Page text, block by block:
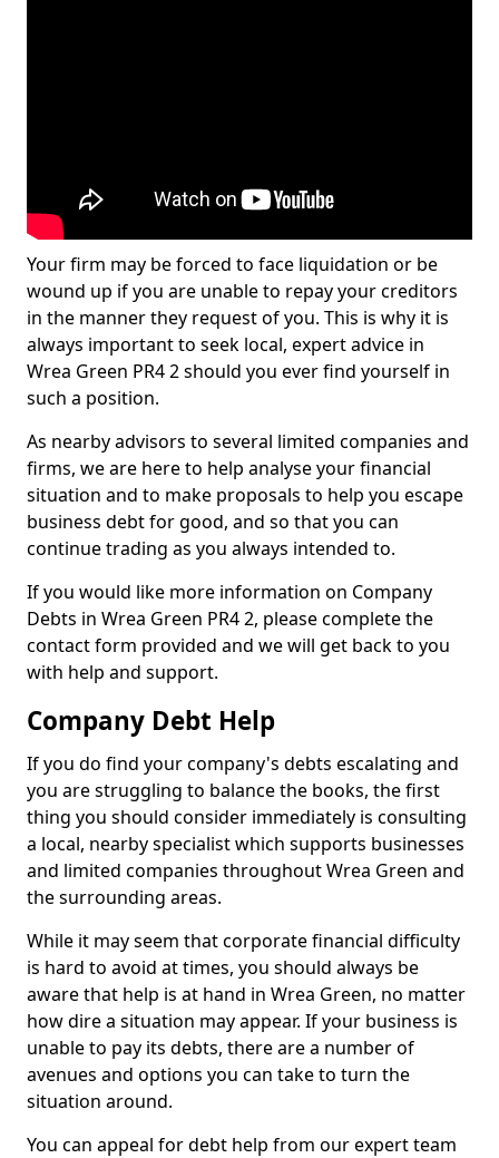
Your firm may be forced to face liquidation or be
wound up if you are unable to repay your creditors
in the manner they request of you. This is why it is
always important to seek local, expert advice in
Wrea Green PR4 2 should you ever find yourself in
such a position.
As nearby advisors to several limited companies and
firms, we are here to help analyse your financial
situation and to make proposals to help you escape
business debt for good, and so that you can
continue trading as you always intended to.
If you would like more information on Company
Debts in Wrea Green PR4 2, please complete the
contact form provided and we will get back to you
with help and support.
Company Debt Help
If you do find your company's debts escalating and
you are struggling to balance the books, the first
thing you should consider immediately is consulting
a local, nearby specialist which supports businesses
and limited companies throughout Wrea Green and
the surrounding areas.
While it may seem that corporate financial difficulty
is hard to avoid at times, you should always be
aware that help is at hand in Wrea Green, no matter
how dire a situation may appear. If your business is
unable to pay its debts, there are a number of
avenues and options you can take to turn the
situation around.
You can appeal for debt help from our expert team